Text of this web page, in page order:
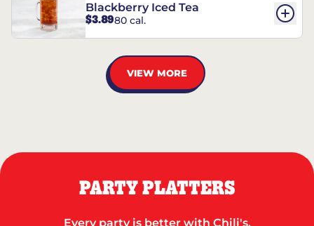
Blackberry Iced Tea
$3.8980 cal.
VIEW MORE
PARTY PLATTERS
Every party is better with Chili's.